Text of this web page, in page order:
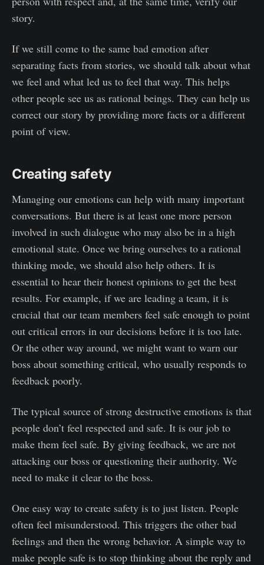
story.
If we still come to the same bad emotion after
separating facts from stories, we should talk about what
we feel and what led us to feel that way. This helps
other people see us as rational beings. They can help us
correct our story by providing more facts or a different
point of view.
Creating safety
Managing our emotions can help with many important
conversations. But there is at least one more person
involved in such dialogue who may also be in a high
emotional state. Once we bring ourselves to a rational
thinking mode, we should also help others. It is
essential to hear their honest opinions to get the best
results. For example, if we are leading a team, it is
crucial that our team members feel safe enough to point
out critical errors in our decisions before it is too late.
Or the other way around, we might want to warn our
boss about something critical, who usually responds to
feedback poorly.
The typical source of strong destructive emotions is that
people don’t feel respected and safe. It is our job to
make them feel safe. By giving feedback, we are not
attacking our boss or questioning their authority. We
need to make it clear to the boss.
One easy way to create safety is to just listen. People
often feel misunderstood. This triggers the other bad
feelings and then the wrong behavior. A simple way to
make people safe is to stop thinking about the reply and